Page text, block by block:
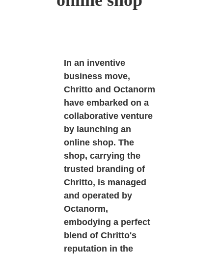
In an inventive
business move,
Chritto and Octanorm
have embarked on a
collaborative venture
by launching an
online shop. The
shop, carrying the
trusted branding of
Chritto, is managed
and operated by
Octanorm,
embodying a perfect
blend of Chritto's
reputation in the